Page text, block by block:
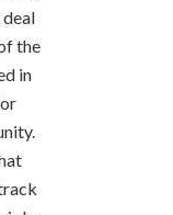
the
in